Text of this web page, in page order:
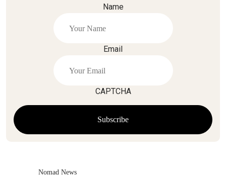
Name
Email
CAPTCHA
Nomad News